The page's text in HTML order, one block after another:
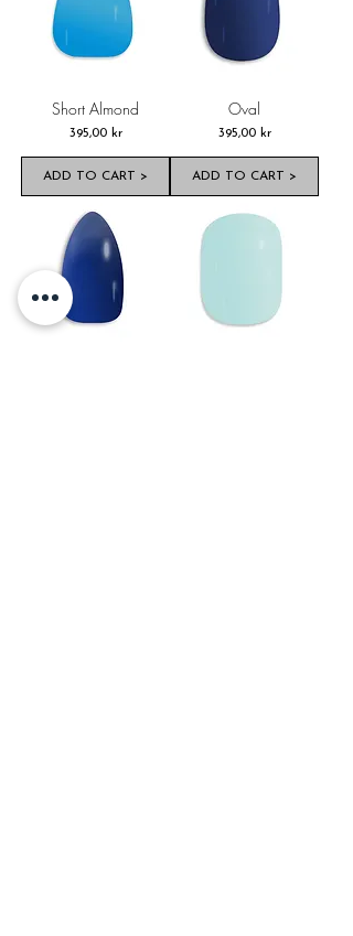
Short Almond
Pris
395,00 kr
ADD TO CART >
Oval
Pris
395,00 kr
ADD TO CART >